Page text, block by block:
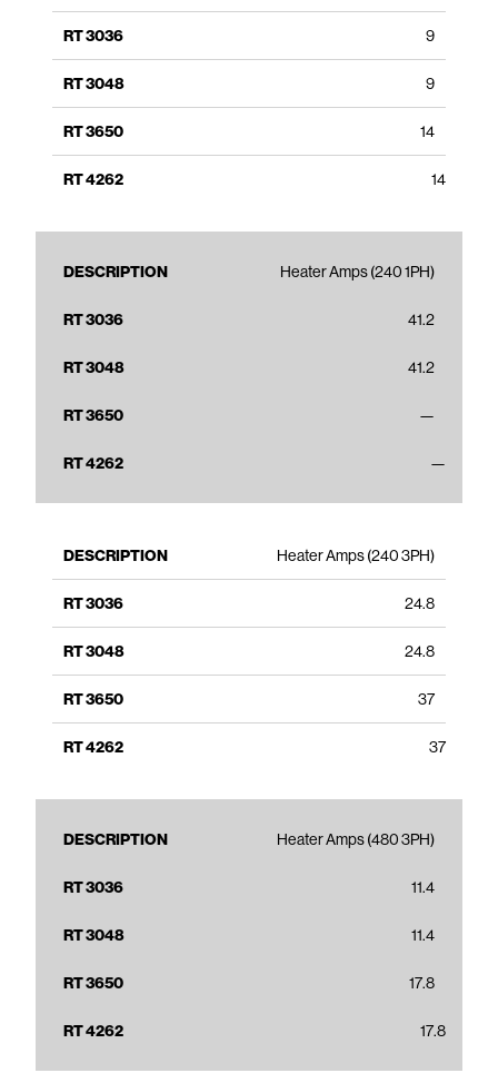
9
9
14
14
Heater Amps (240 1PH)
41.2
41.2
—
—
Heater Amps (240 3PH)
24.8
24.8
37
37
Heater Amps (480 3PH)
11.4
11.4
17.8
17.8